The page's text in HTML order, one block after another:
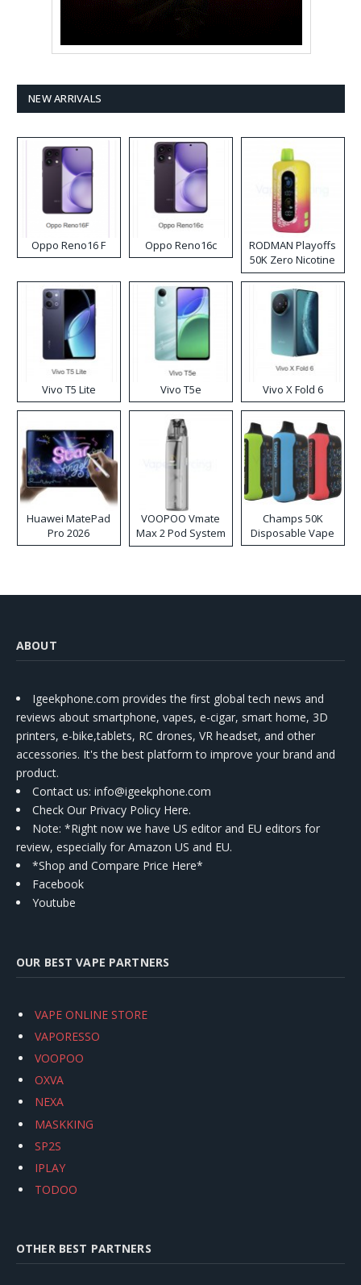
NEW ARRIVALS
Oppo Reno16 F Oppo Reno16c
RODMAN Playoffs
50K Zero Nicotine
Disposable Vape
Vivo T5 Lite Vivo T5e Vivo X Fold 6
Huawei MatePad
Pro 2026
VOOPOO Vmate
Max 2 Pod System
Kit
Champs 50K
Disposable Vape
ABOUT
Igeekphone.com provides the first global tech news and
reviews about smartphone, vapes, e-cigar, smart home, 3D
printers, e-bike,tablets, RC drones, VR headset, and other
accessories. It's the best platform to improve your brand and
product.
Contact us: info@igeekphone.com
Check Our Privacy Policy Here.
Note: *Right now we have US editor and EU editors for
review, especially for Amazon US and EU.
*Shop and Compare Price Here*
Facebook
Youtube
OUR BEST VAPE PARTNERS
VAPE ONLINE STORE
VAPORESSO
VOOPOO
OXVA
NEXA
MASKKING
SP2S
IPLAY
TODOO
OTHER BEST PARTNERS